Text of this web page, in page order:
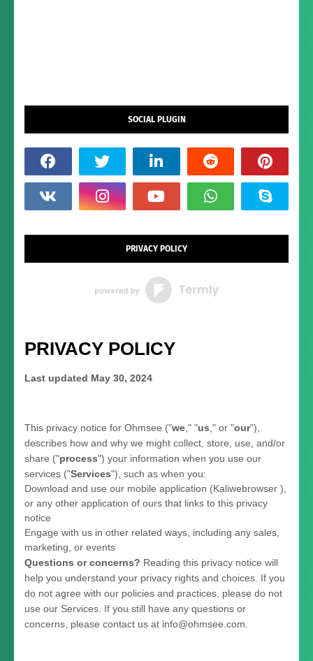
SOCIAL PLUGIN
PRIVACY POLICY
PRIVACY POLICY
Last updated May 30, 2024
This privacy notice for Ohmsee ("we ," "us ," or "our"),
describes how and why we might collect, store, use, and/or
share ("process") your information when you use our
services ("Services"), such as when you:
Download and use our mobile application (Kaliwebrowser )
or any other application of ours that links to this privacy
notice
Engage with us in other related ways, including any sales,
marketing, or events
Questions or concerns? Reading this privacy notice will
help you understand your privacy rights and choices. If you
do not agree with our policies and practices, please do not
use our Services. If you still have any questions or
concerns, please contact us at info@ohmsee.com